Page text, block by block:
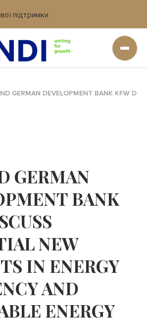
підтримки
GERMAN DEVELOPMENT BANK KFW
GERMAN
BANK
NEW
IN ENERGY
AND
ENERGY